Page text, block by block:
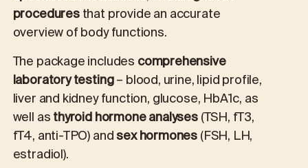
proceduresthat provide an accurate
overview of body functions.
The package includescomprehensive
laboratory testing– blood, urine, lipid profile,
liver and kidney function, glucose, HbA1c, as
well asthyroid hormone analyses(TSH, fT3,
fT4, anti-TPO) andsex hormones(FSH, LH,
estradiol).